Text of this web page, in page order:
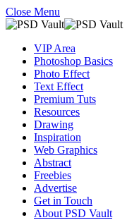
Close Menu
VIP Area
Photoshop Basics
Photo Effect
Text Effect
Premium Tuts
Resources
Drawing
Inspiration
Web Graphics
Abstract
Freebies
Advertise
Get in Touch
About PSD Vault